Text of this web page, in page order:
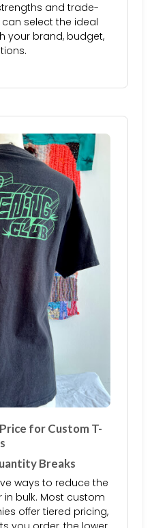
and trade-
select the ideal
your brand, budget,
for Custom T-
Breaks
ways to reduce the
bulk. Most custom
offer tiered pricing,